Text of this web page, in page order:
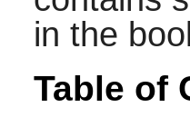
in the
Table of